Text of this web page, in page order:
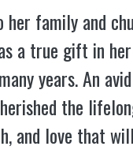
family and
a true gift in
years. An
the
and love that